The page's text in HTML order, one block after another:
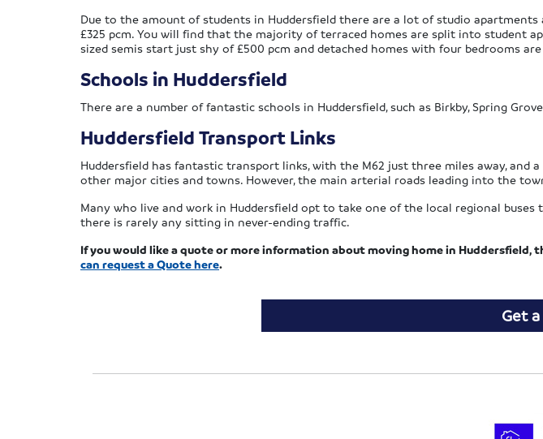
Due to the amount of students in Huddersfield there are a lot of studio
£325 pcm. You will find that the majority of terraced homes are split into student
sized semis start just shy of £500 pcm and detached homes with four bedrooms
Schools in Huddersfield
There are a number of fantastic schools in Huddersfield, such as Birkby, Spring
Huddersfield Transport Links
Huddersfield has fantastic transport links, with the M62 just three miles away,
other major cities and towns. However, the main arterial roads leading into the
Many who live and work in Huddersfield opt to take one of the local regional
there is rarely any sitting in never-ending traffic.
If you would like a quote or more information about moving home in Huddersfield,
can request a Quote here.
Get